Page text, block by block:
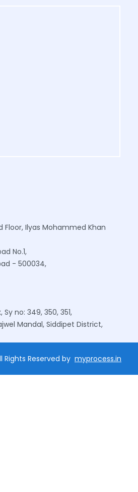
Floor, Ilyas Mohammed Khan
No.1,
- 500034,
no: 349, 350, 351,
Mandal, Siddipet District,
Rights Reserved by myprocess.in